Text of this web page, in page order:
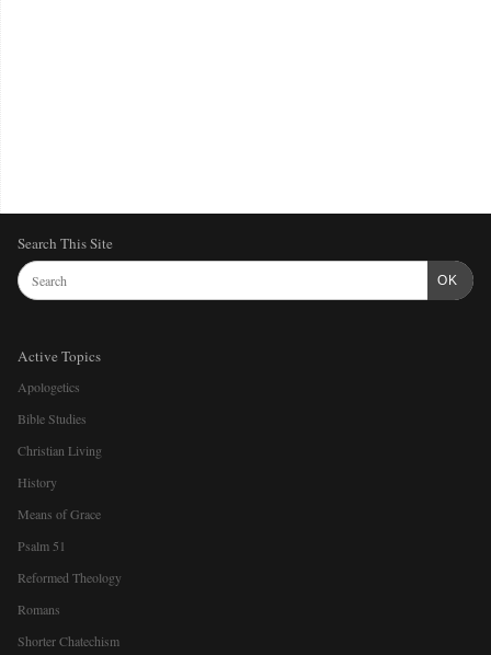
Search This Site
OK
Active Topics
Apologetics
Bible Studies
Christian Living
History
Means of Grace
Psalm 51
Reformed Theology
Romans
Shorter Chatechism